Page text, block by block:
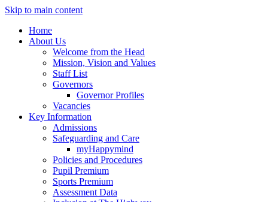
Skip to main content
Home
About Us
Welcome from the Head
Mission, Vision and Values
Staff List
Governors
Governor Profiles
Vacancies
Key Information
Admissions
Safeguarding and Care
myHappymind
Policies and Procedures
Pupil Premium
Sports Premium
Assessment Data